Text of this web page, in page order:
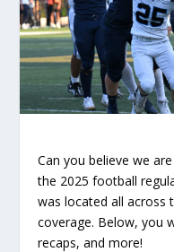
Can you believe we
the 2025 football
was located all across
coverage. Below, you
recaps, and more!